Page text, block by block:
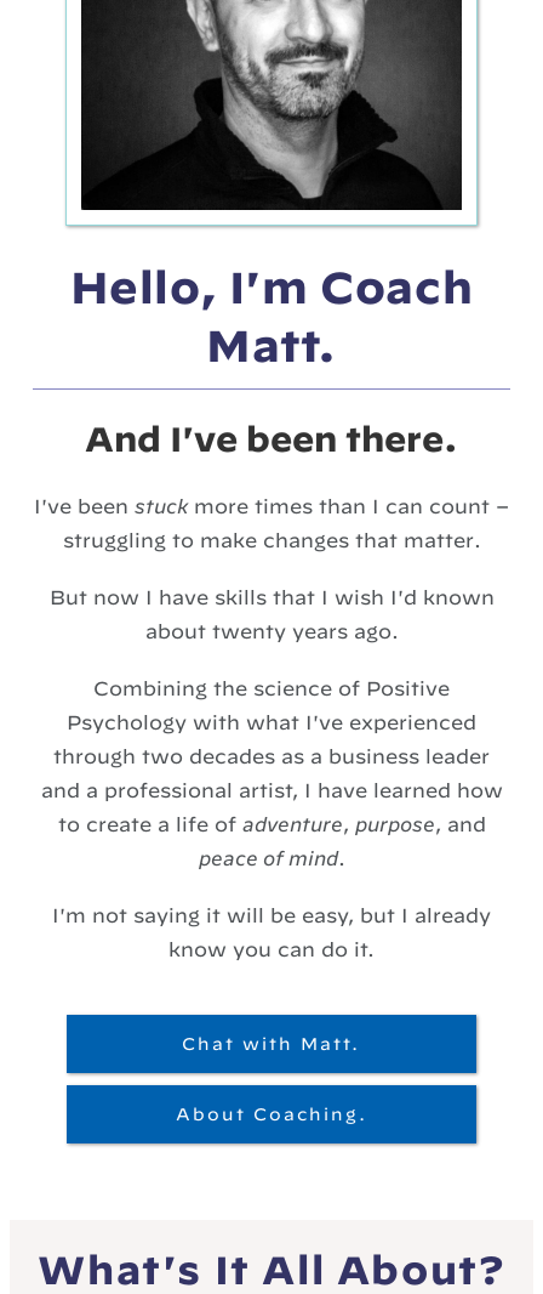
Hello, I'm Coach
Matt.
And I've been there.
I've been stuckmore times than I can count –
struggling to make changes that matter.
But now I have skills that I wish I'd known
about twenty years ago.
Combining the science of Positive
Psychology with what I've experienced
through two decades as a business leader
and a professional artist, I have learned how
to create a life of adventure, purpose, and
peace of mind.
I'm not saying it will be easy, but I already
know you can do it.
Chat with Matt.
About Coaching.
What's It All About?